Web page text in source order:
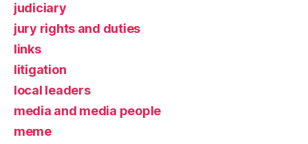
judiciary
jury rights and duties
links
litigation
local leaders
media and media people
meme